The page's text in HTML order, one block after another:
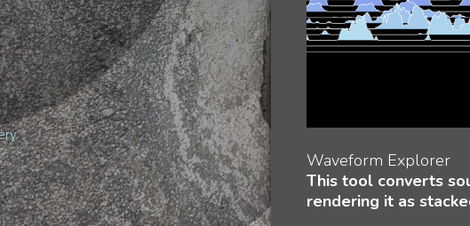
Waveform Explorer
This tool converts
rendering it as